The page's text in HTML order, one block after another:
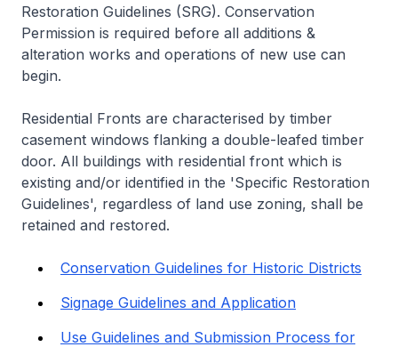
Restoration Guidelines (SRG). Conservation
Permission is required before all additions &
alteration works and operations of new use can
begin.
Residential Fronts are characterised by timber
casement windows flanking a double-leafed timber
door. All buildings with residential front which is
existing and/or identified in the 'Specific Restoration
Guidelines', regardless of land use zoning, shall be
retained and restored.
Conservation Guidelines for Historic Districts
Signage Guidelines and Application
Use Guidelines and Submission Process for